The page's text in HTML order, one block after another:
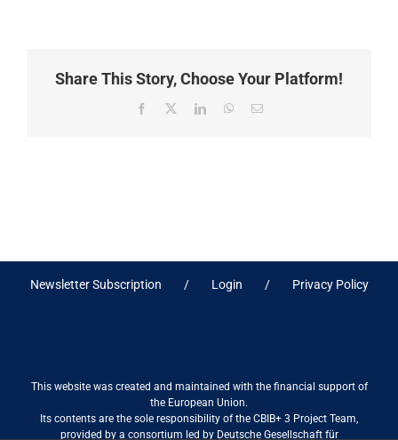
Share This Story, Choose Your Platform!
Facebook
X LinkedInWhatsApp
Email
Newsletter Subscription Login Privacy Policy
This website was created and maintained with the financial support of
the European Union.
Its contents are the sole responsibility of the CBIB+ 3 Project Team,
provided by a consortium led by Deutsche Gesellschaft für